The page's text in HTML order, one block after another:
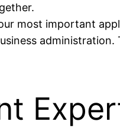
most important